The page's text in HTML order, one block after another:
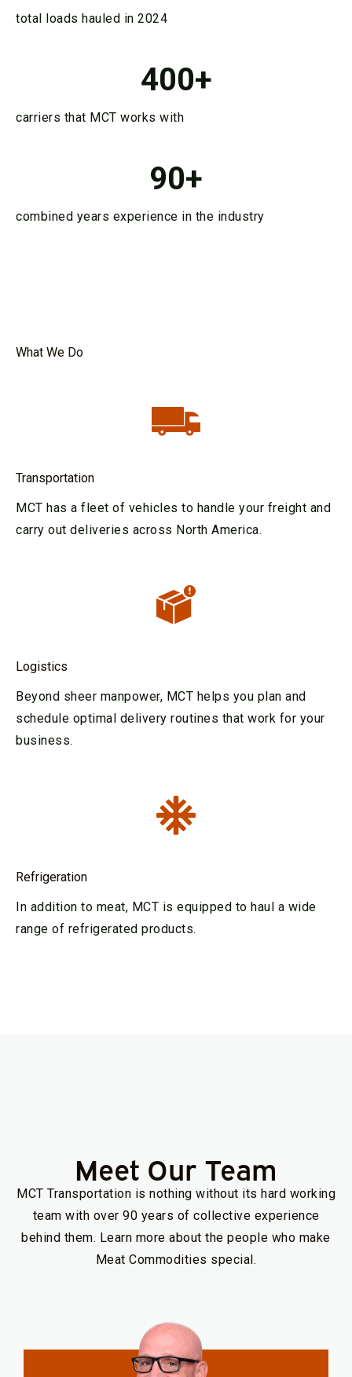
total loads hauled in 2024
400+
carriers that MCT works with
90+
combined years experience in the industry
What We Do
Transportation
MCT has a fleet of vehicles to handle your freight and
carry out deliveries across North America.
Logistics
Beyond sheer manpower, MCT helps you plan and
schedule optimal delivery routines that work for your
business.
Refrigeration
In addition to meat, MCT is equipped to haul a wide
range of refrigerated products.
Meet Our Team
MCT Transportation is nothing without its hard working
team with over 90 years of collective experience
behind them. Learn more about the people who make
Meat Commodities special.